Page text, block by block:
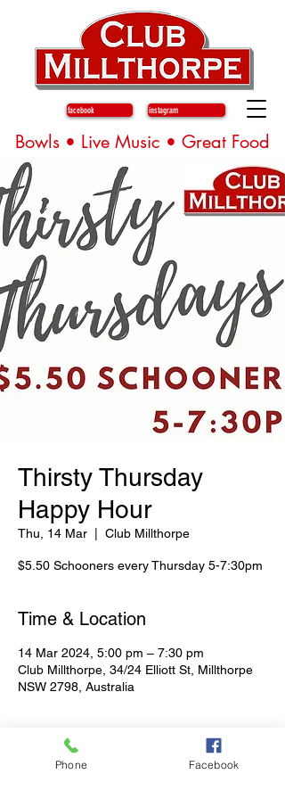
instagram
facebook
Bowls • Live Music • Great Food
Thirsty Thursday
Happy Hour
Thu, 14 Mar Club Millthorpe
$5.50 Schooners every Thursday 5-7:30pm
Time & Location
14 Mar 2024, 5:00 pm – 7:30 pm
Club Millthorpe, 34/24 Elliott St, Millthorpe
NSW 2798, Australia
Share This Event
Phone Facebook